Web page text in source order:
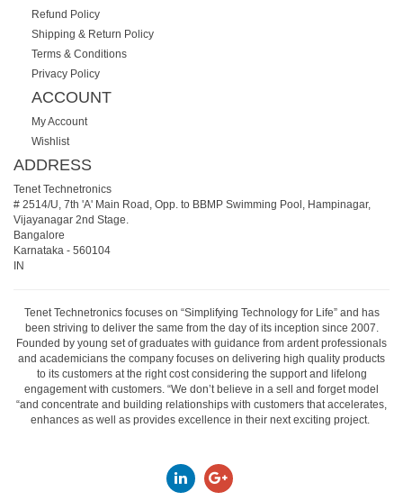
Refund Policy
Shipping & Return Policy
Terms & Conditions
Privacy Policy
ACCOUNT
My Account
Wishlist
ADDRESS
Tenet Technetronics
# 2514/U, 7th 'A' Main Road, Opp. to BBMP Swimming Pool, Hampinagar,
Vijayanagar 2nd Stage.
Bangalore
Karnataka - 560104
IN
Tenet Technetronics focuses on “Simplifying Technology for Life” and has
been striving to deliver the same from the day of its inception since 2007.
Founded by young set of graduates with guidance from ardent professionals
and academicians the company focuses on delivering high quality products
to its customers at the right cost considering the support and lifelong
engagement with customers. “We don’t believe in a sell and forget model
“and concentrate and building relationships with customers that accelerates,
enhances as well as provides excellence in their next exciting project.